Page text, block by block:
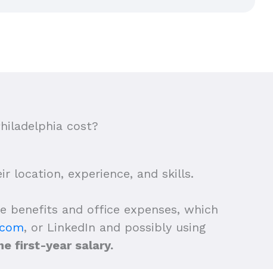
cost?
location, experience, and skills.
benefits and office expenses, which
, or LinkedIn and possibly using
first-year salary.